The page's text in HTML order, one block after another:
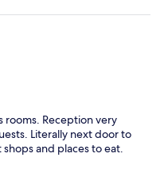
rooms. Reception very
Literally next door to
and places to eat.